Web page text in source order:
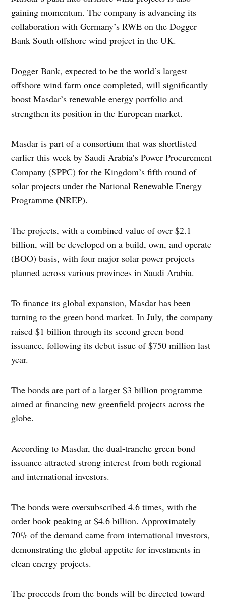
gaining momentum. The company is advancing its
collaboration with Germany’s RWE on the Dogger
Bank South offshore wind project in the UK.
Dogger Bank, expected to be the world’s largest
offshore wind farm once completed, will significantly
boost Masdar’s renewable energy portfolio and
strengthen its position in the European market.
Masdar is part of a consortium that was shortlisted
earlier this week by Saudi Arabia’s Power Procurement
Company (SPPC) for the Kingdom’s fifth round of
solar projects under the National Renewable Energy
Programme (NREP).
The projects, with a combined value of over $2.1
billion, will be developed on a build, own, and operate
(BOO) basis, with four major solar power projects
planned across various provinces in Saudi Arabia.
To finance its global expansion, Masdar has been
turning to the green bond market. In July, the company
raised $1 billion through its second green bond
issuance, following its debut issue of $750 million last
year.
The bonds are part of a larger $3 billion programme
aimed at financing new greenfield projects across the
globe.
According to Masdar, the dual-tranche green bond
issuance attracted strong interest from both regional
and international investors.
The bonds were oversubscribed 4.6 times, with the
order book peaking at $4.6 billion. Approximately
70% of the demand came from international investors,
demonstrating the global appetite for investments in
clean energy projects.
The proceeds from the bonds will be directed toward